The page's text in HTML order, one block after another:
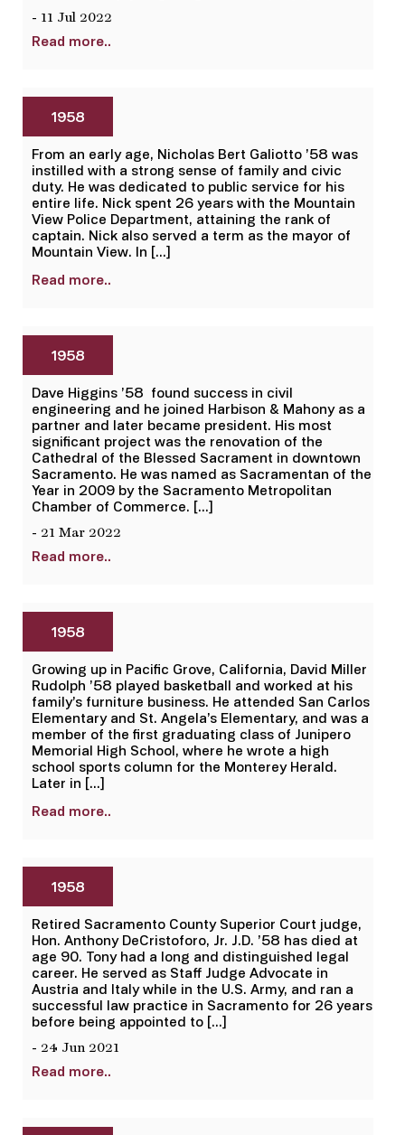
- 11 Jul 2022
Read more..
1958
From an early age, Nicholas Bert Galiotto ’58 was
instilled with a strong sense of family and civic
duty. He was dedicated to public service for his
entire life. Nick spent 26 years with the Mountain
View Police Department, attaining the rank of
captain. Nick also served a term as the mayor of
Mountain View. In […]
Read more..
1958
Dave Higgins ’58 found success in civil
engineering and he joined Harbison & Mahony as a
partner and later became president. His most
significant project was the renovation of the
Cathedral of the Blessed Sacrament in downtown
Sacramento. He was named as Sacramentan of the
Year in 2009 by the Sacramento Metropolitan
Chamber of Commerce. […]
- 21 Mar 2022
Read more..
1958
Growing up in Pacific Grove, California, David Miller
Rudolph ’58 played basketball and worked at his
family’s furniture business. He attended San Carlos
Elementary and St. Angela’s Elementary, and was a
member of the first graduating class of Junipero
Memorial High School, where he wrote a high
school sports column for the Monterey Herald.
Later in […]
Read more..
1958
Retired Sacramento County Superior Court judge,
Hon. Anthony DeCristoforo, Jr. J.D. ’58 has died at
age 90. Tony had a long and distinguished legal
career. He served as Staff Judge Advocate in
Austria and Italy while in the U.S. Army, and ran a
successful law practice in Sacramento for 26 years
before being appointed to […]
- 24 Jun 2021
Read more..